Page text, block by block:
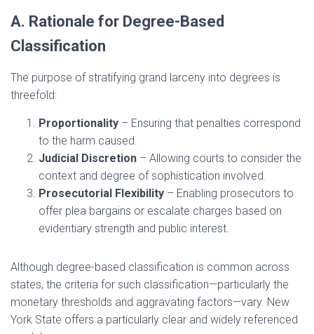
A. Rationale for Degree-Based
Classification
The purpose of stratifying grand larceny into degrees is
threefold:
Proportionality – Ensuring that penalties correspond
to the harm caused.
Judicial Discretion – Allowing courts to consider the
context and degree of sophistication involved.
Prosecutorial Flexibility – Enabling prosecutors to
offer plea bargains or escalate charges based on
evidentiary strength and public interest.
Although degree-based classification is common across
states, the criteria for such classification—particularly the
monetary thresholds and aggravating factors—vary. New
York State offers a particularly clear and widely referenced